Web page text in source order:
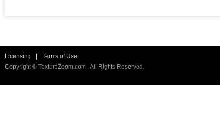
Licensing
Terms of Use
Copyright © TextureZoom.com . All Rights Reserved.